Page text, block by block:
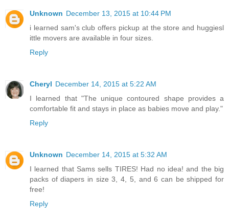
Unknown December 13, 2015 at 10:44 PM
i learned sam's club offers pickup at the store and huggiesl
ittle movers are available in four sizes.
Reply
Cheryl December 14, 2015 at 5:22 AM
I learned that "The unique contoured shape provides a
comfortable fit and stays in place as babies move and play."
Reply
Unknown December 14, 2015 at 5:32 AM
I learned that Sams sells TIRES! Had no idea! and the big
packs of diapers in size 3, 4, 5, and 6 can be shipped for
free!
Reply